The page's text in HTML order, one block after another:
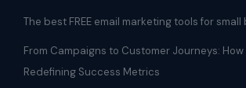
The best FREE email marketing tools for
From Campaigns to Customer Journeys: How
Redefining Success Metrics